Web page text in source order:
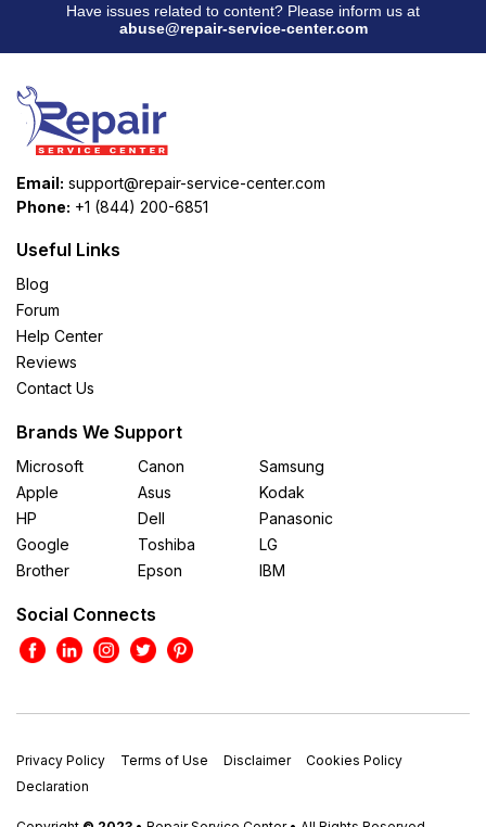
Have issues related to content? Please inform us at
abuse@repair-service-center.com
Email: support@repair-service-center.com
Phone: +1 (844) 200-6851
Useful Links
Blog
Forum
Help Center
Reviews
Contact Us
Brands We Support
Microsoft
Apple
HP
Google
Brother
Canon
Asus
Dell
Toshiba
Epson
Samsung
Kodak
Panasonic
LG
IBM
Social Connects
Privacy Policy Terms of Use Disclaimer
Cookies Policy
Declaration